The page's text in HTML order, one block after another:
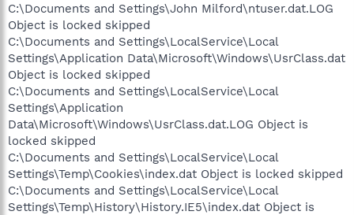
C:\Documents and Settings\John Milford\ntuser.dat.LOG
Object is locked skipped
C:\Documents and Settings\LocalService\Local
Settings\Application Data\Microsoft\Windows\UsrClass.dat
Object is locked skipped
C:\Documents and Settings\LocalService\Local
Settings\Application
Data\Microsoft\Windows\UsrClass.dat.LOG Object is
locked skipped
C:\Documents and Settings\LocalService\Local
Settings\Temp\Cookies\index.dat Object is locked skipped
C:\Documents and Settings\LocalService\Local
Settings\Temp\History\History.IE5\index.dat Object is